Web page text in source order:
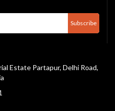
Subscribe
Estate Partapur, Delhi Road,